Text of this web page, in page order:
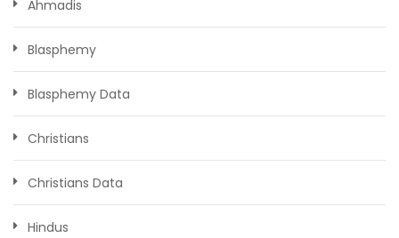
Ahmadis
Blasphemy
Blasphemy Data
Christians
Christians Data
Hindus